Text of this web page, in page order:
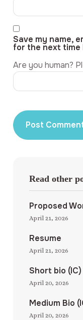
Save my name,
for the next time
Are you human?
Read other
Proposed
April 21, 2026
Resume
April 21, 2026
Short bio (IC)
April 20, 2026
Medium Bio
April 20, 2026